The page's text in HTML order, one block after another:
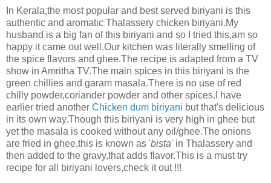
In Kerala,the most popular and best served biriyani is this
authentic and aromatic Thalassery chicken biriyani.My
husband is a big fan of this biriyani and so I tried this,am so
happy it came out well.Our kitchen was literally smelling of
the spice flavors and ghee.The recipe is adapted from a TV
show in Amritha TV.The main spices in this biriyani is the
green chillies and garam masala.There is no use of red
chilly powder,coriander powder and other spices.I have
earlier tried another Chicken dum biriyani but that's delicious
in its own way.Though this biriyani is very high in ghee but
yet the masala is cooked without any oil/ghee.The onions
are fried in ghee,this is known as 'bista' in Thalassery and
then added to the gravy,that adds flavor.This is a must try
recipe for all biriyani lovers,check it out !!!